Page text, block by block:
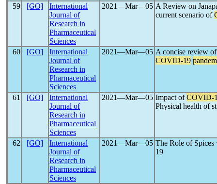
59 [GO]
International
Journal of
Research in
Pharmaceutical
Sciences
2021―Mar―05 A Review on
current scenario of
60 [GO]
International
Journal of
Research in
Pharmaceutical
Sciences
2021―Mar―05 A concise review
COVID-19
61 [GO]
International
Journal of
Research in
Pharmaceutical
Sciences
2021―Mar―05 Impact ofCOVID-
Physical health of
62 [GO]
International
Journal of
Research in
Pharmaceutical
Sciences
2021―Mar―05 The Role of
19